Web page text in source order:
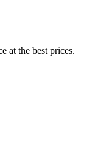
at the best prices.